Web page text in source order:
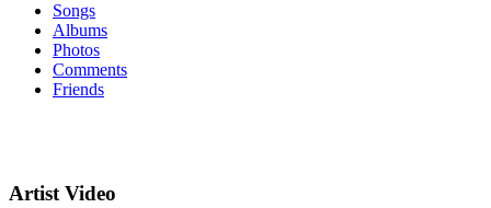
Songs
Albums
Photos
Comments
Friends
Artist Video